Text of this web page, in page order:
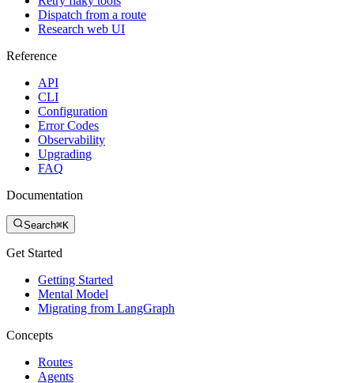
Dispatch from a route
Research web UI
Reference
API
CLI
Configuration
Error Codes
Observability
Upgrading
FAQ
Documentation
Search⌘K
Get Started
Getting Started
Mental Model
Migrating from LangGraph
Concepts
Routes
Agents